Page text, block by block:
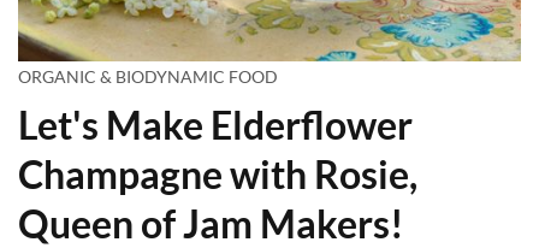
ORGANIC & BIODYNAMIC FOOD
Let's Make Elderflower
Champagne with Rosie,
Queen of Jam Makers!